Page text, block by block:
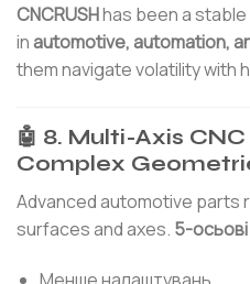
CNCRUSHhas been a
in automotive, automation,
them navigate volatility with
🤖 8. Multi-Axis
Complex
Advanced automotive parts
surfaces and axes. 5-
Менше налаштувань